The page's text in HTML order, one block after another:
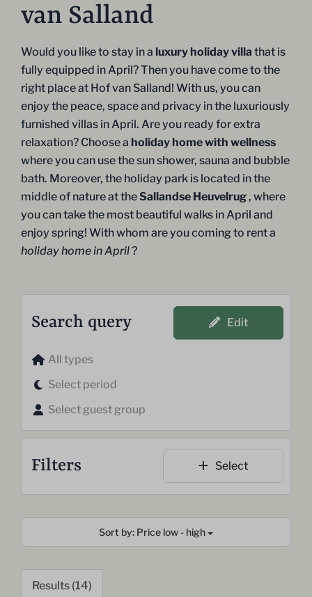
van Salland
Would you like to stay in a luxury holiday villathat is
fully equipped in April? Then you have come to the
right place at Hof van Salland! With us, you can
enjoy the peace, space and privacy in the luxuriously
furnished villas in April. Are you ready for extra
relaxation? Choose a holiday home with wellness
where you can use the sun shower, sauna and bubble
bath. Moreover, the holiday park is located in the
middle of nature at theSallandse Heuvelrug, where
you can take the most beautiful walks in April and
enjoy spring! With whom are you coming to rent a
holiday home in April?
Search query Edit
All types
Select period
Select guest group
Filters Select
Sort by: Price low - high
Results (14)